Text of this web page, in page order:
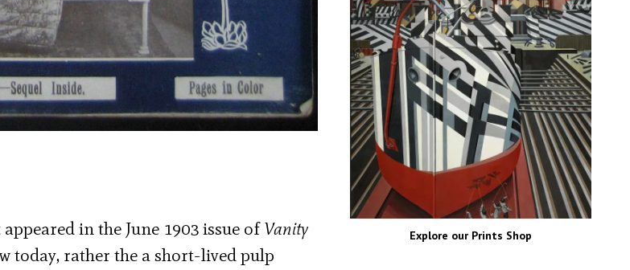
in the June 1903 issue ofVanity
today, rather the a short-lived pulp
Explore our Prints Shop